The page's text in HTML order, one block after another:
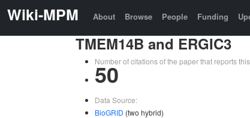
Wiki-MPM About Browse People Funding
TMEM14B and ERGIC3
Number of citations of the paper that reports
50
Data Source:
BioGRID (two hybrid)